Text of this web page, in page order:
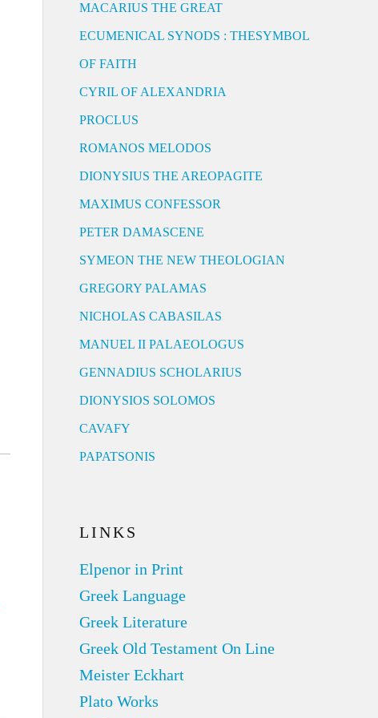
MACARIUS THE GREAT
ECUMENICAL SYNODS : THESYMBOL
OF FAITH
CYRIL OF ALEXANDRIA
PROCLUS
ROMANOS MELODOS
DIONYSIUS THE AREOPAGITE
MAXIMUS CONFESSOR
PETER DAMASCENE
SYMEON THE NEW THEOLOGIAN
GREGORY PALAMAS
NICHOLAS CABASILAS
MANUEL II PALAEOLOGUS
GENNADIUS SCHOLARIUS
DIONYSIOS SOLOMOS
CAVAFY
PAPATSONIS
LINKS
Elpenor in Print
Greek Language
Greek Literature
Greek Old Testament On Line
Meister Eckhart
Plato Works